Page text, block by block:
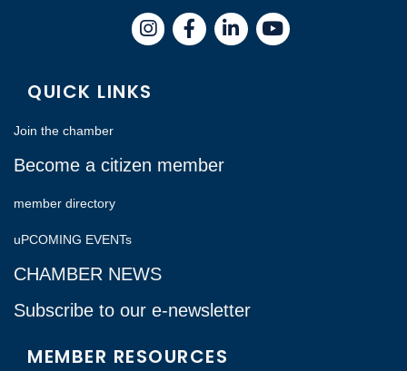
InstagramFacebookLinkedIn
QUICK LINKS
Join the chamber
Become a citizen member
member directory
uPCOMING EVENTs
CHAMBER NEWS
Subscribe to our e-newsletter
MEMBER RESOURCES